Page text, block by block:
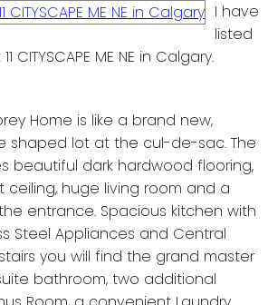
I have
listed
CITYSCAPE ME NE in Calgary.
Home is like a brand new,
shaped lot at the cul-de-sac. The
beautiful dark hardwood flooring,
ceiling, huge living room and a
entrance. Spacious kitchen with
Steel Appliances and Central
you will find the grand master
bathroom, two additional